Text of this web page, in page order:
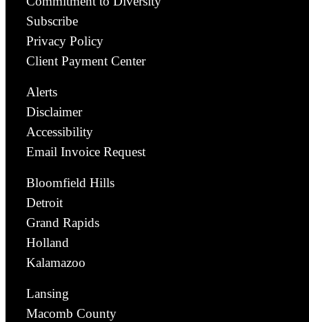
Subscribe
Privacy Policy
Client Payment Center
Alerts
Disclaimer
Accessibility
Email Invoice Request
Bloomfield Hills
Detroit
Grand Rapids
Holland
Kalamazoo
Lansing
Macomb County